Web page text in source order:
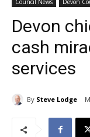
Council News Devon
Devon
cash
services
By Steve Lodge